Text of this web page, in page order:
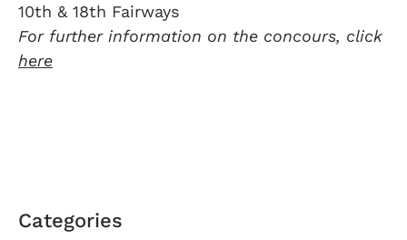
Categories
10th & 18th Fairways
For further information on the concours, click
here